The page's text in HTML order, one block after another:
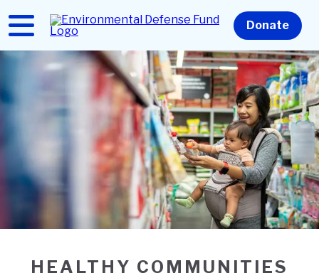
to
main
content
Home Donate
HEALTHY COMMUNITIES